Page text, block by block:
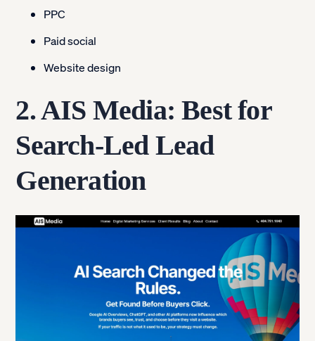
PPC
Paid social
Website design
2. AIS Media: Best for
Search-Led Lead
Generation